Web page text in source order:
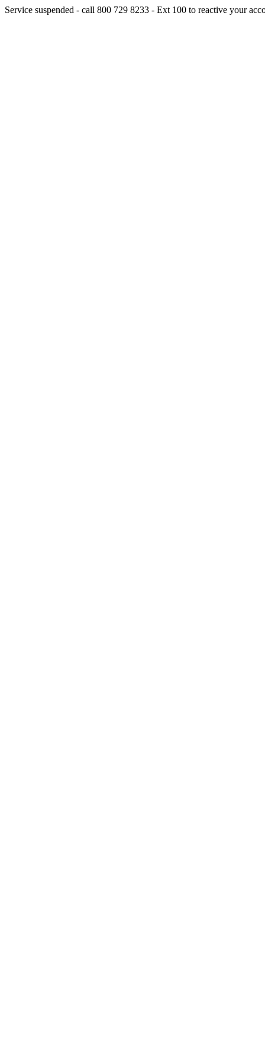
Service suspended - call 800 729 8233 - Ext 100 to reactive your